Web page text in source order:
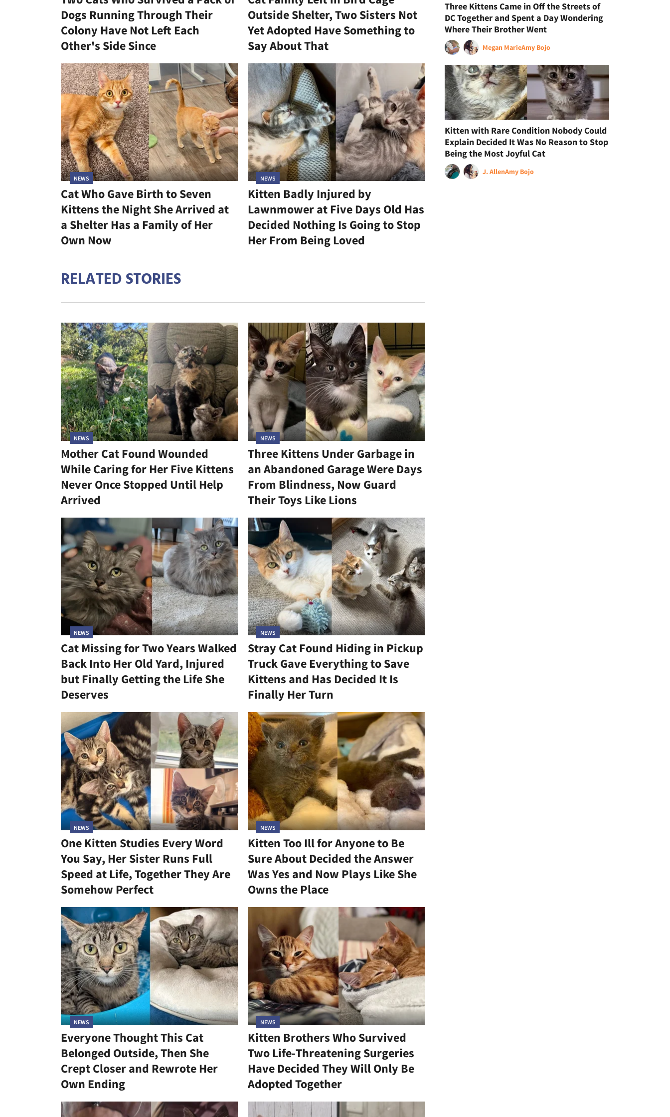
Dogs Running Through Their
Colony Have Not Left Each
Other's Side Since
Outside Shelter, Two Sisters Not
Yet Adopted Have Something to
Say About That
NEWS
Cat Who Gave Birth to Seven
Kittens the Night She Arrived at
a Shelter Has a Family of Her
Own Now
NEWS
Kitten Badly Injured by
Lawnmower at Five Days Old Has
Decided Nothing Is Going to Stop
Her From Being Loved
RELATED STORIES
NEWS
Mother Cat Found Wounded
While Caring for Her Five Kittens
Never Once Stopped Until Help
Arrived
NEWS
Three Kittens Under Garbage in
an Abandoned Garage Were Days
From Blindness, Now Guard
Their Toys Like Lions
NEWS
Cat Missing for Two Years Walked
Back Into Her Old Yard, Injured
but Finally Getting the Life She
Deserves
NEWS
Stray Cat Found Hiding in Pickup
Truck Gave Everything to Save
Kittens and Has Decided It Is
Finally Her Turn
NEWS
One Kitten Studies Every Word
You Say, Her Sister Runs Full
Speed at Life, Together They Are
Somehow Perfect
NEWS
Kitten Too Ill for Anyone to Be
Sure About Decided the Answer
Was Yes and Now Plays Like She
Owns the Place
NEWS
Everyone Thought This Cat
Belonged Outside, Then She
Crept Closer and Rewrote Her
Own Ending
NEWS
Kitten Brothers Who Survived
Two Life-Threatening Surgeries
Have Decided They Will Only Be
Adopted Together
Three Kittens Came in Off the Streets of
DC Together and Spent a Day Wondering
Where Their Brother Went
Megan MarieAmy Bojo
Kitten with Rare Condition Nobody Could
Explain Decided It Was No Reason to Stop
Being the Most Joyful Cat
J. AllenAmy Bojo